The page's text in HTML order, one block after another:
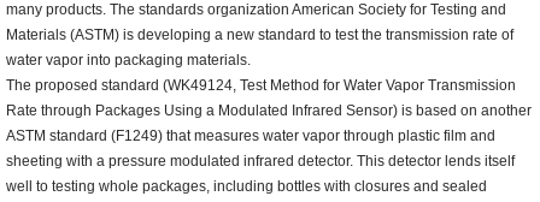
many products. The standards organization American Society for Testing and
Materials (ASTM) is developing a new standard to test the transmission rate of
water vapor into packaging materials.
The proposed standard (WK49124, Test Method for Water Vapor Transmission
Rate through Packages Using a Modulated Infrared Sensor) is based on another
ASTM standard (F1249) that measures water vapor through plastic film and
sheeting with a pressure modulated infrared detector. This detector lends itself
well to testing whole packages, including bottles with closures and sealed